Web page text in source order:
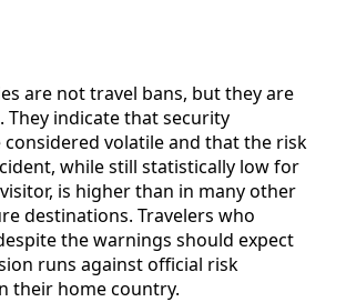
are not travel bans, but they are
They indicate that security
volatile and that the risk
while still statistically low for
is higher than in many other
destinations. Travelers who
the warnings should expect
runs against official risk
their home country.